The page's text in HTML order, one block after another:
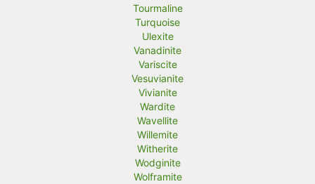
Tourmaline
Turquoise
Ulexite
Vanadinite
Variscite
Vesuvianite
Vivianite
Wardite
Wavellite
Willemite
Witherite
Wodginite
Wolframite